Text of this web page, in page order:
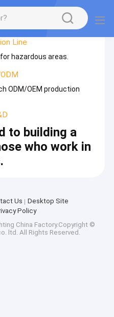
Tour
Line
hazardous areas.
ODM/OEM production
to building a
who work in
Us
Desktop Site
Policy
China Factory.Copyright ©
ltd. All Rights Reserved.